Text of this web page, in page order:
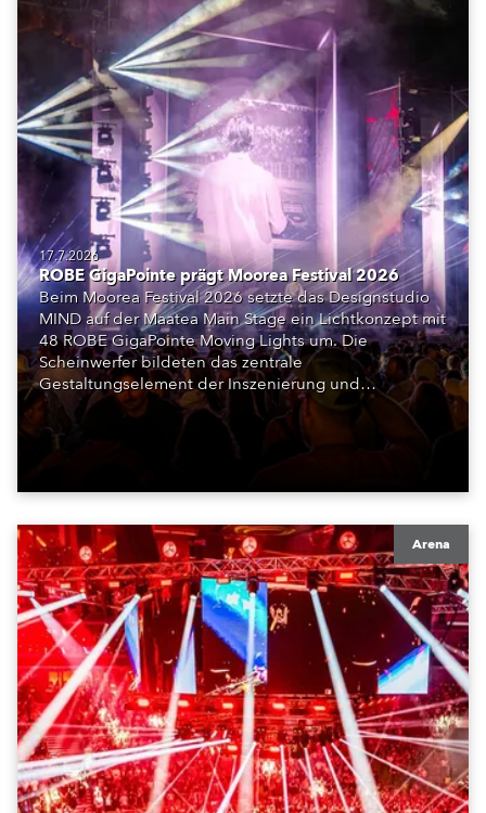
17.7.2026
ROBE GigaPointe prägt Moorea Festival 2026
Beim Moorea Festival 2026 setzte das Designstudio
MIND auf der Maatea Main Stage ein Lichtkonzept mit
48 ROBE GigaPointe Moving Lights um. Die
Scheinwerfer bildeten das zentrale
Gestaltungselement der Inszenierung und
unterstützten das Bühnenkonzept aus LED-Flächen,
Licht und Szenografie.
Arena